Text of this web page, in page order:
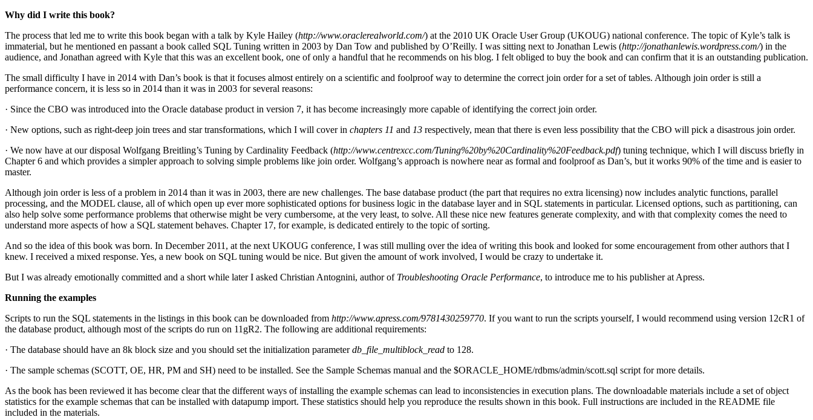
Why did I write this book?
The process that led me to write this book began with a talk by Kyle Hailey (http://www.oraclerealworld.com/) at the 2010 UK Oracle User Group (UKOUG) national conference. The topic of Kyle’s talk is
immaterial, but he mentioned en passant a book called SQL Tuning written in 2003 by Dan Tow and published by O’Reilly. I was sitting next to Jonathan Lewis (http://jonathanlewis.wordpress.com/) in the
audience, and Jonathan agreed with Kyle that this was an excellent book, one of only a handful that he recommends on his blog. I felt obliged to buy the book and can confirm that it is an outstanding publication.
The small difficulty I have in 2014 with Dan’s book is that it focuses almost entirely on a scientific and foolproof way to determine the correct join order for a set of tables. Although join order is still a
performance concern, it is less so in 2014 than it was in 2003 for several reasons:
· Since the CBO was introduced into the Oracle database product in version 7, it has become increasingly more capable of identifying the correct join order.
· New options, such as right-deep join trees and star transformations, which I will cover in chapters 11 and 13 respectively, mean that there is even less possibility that the CBO will pick a disastrous join order.
· We now have at our disposal Wolfgang Breitling’s Tuning by Cardinality Feedback (http://www.centrexcc.com/Tuning%20by%20Cardinality%20Feedback.pdf) tuning technique, which I will discuss briefly in
Chapter 6 and which provides a simpler approach to solving simple problems like join order. Wolfgang’s approach is nowhere near as formal and foolproof as Dan’s, but it works 90% of the time and is easier to
master.
Although join order is less of a problem in 2014 than it was in 2003, there are new challenges. The base database product (the part that requires no extra licensing) now includes analytic functions, parallel
processing, and the MODEL clause, all of which open up ever more sophisticated options for business logic in the database layer and in SQL statements in particular. Licensed options, such as partitioning, can
also help solve some performance problems that otherwise might be very cumbersome, at the very least, to solve. All these nice new features generate complexity, and with that complexity comes the need to
understand more aspects of how a SQL statement behaves. Chapter 17, for example, is dedicated entirely to the topic of sorting.
And so the idea of this book was born. In December 2011, at the next UKOUG conference, I was still mulling over the idea of writing this book and looked for some encouragement from other authors that I
knew. I received a mixed response. Yes, a new book on SQL tuning would be nice. But given the amount of work involved, I would be crazy to undertake it.
But I was already emotionally committed and a short while later I asked Christian Antognini, author of Troubleshooting Oracle Performance, to introduce me to his publisher at Apress.
Running the examples
Scripts to run the SQL statements in the listings in this book can be downloaded from http://www.apress.com/9781430259770. If you want to run the scripts yourself, I would recommend using version 12cR1 of
the database product, although most of the scripts do run on 11gR2. The following are additional requirements:
· The database should have an 8k block size and you should set the initialization parameterdb_file_multiblock_read to 128.
· The sample schemas (SCOTT, OE, HR, PM and SH) need to be installed. See the Sample Schemas manual and the $ORACLE_HOME/rdbms/admin/scott.sql script for more details.
As the book has been reviewed it has become clear that the different ways of installing the example schemas can lead to inconsistencies in execution plans. The downloadable materials include a set of object
statistics for the example schemas that can be installed with datapump import. These statistics should help you reproduce the results shown in this book. Full instructions are included in the README file
included in the materials.